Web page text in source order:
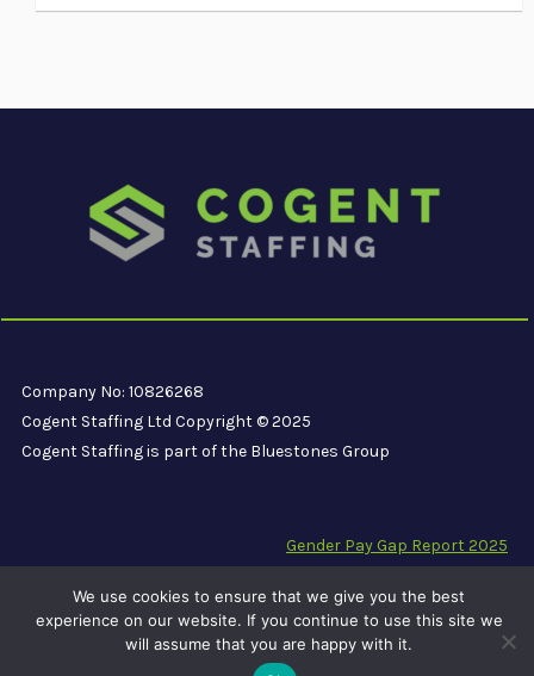
Company No: 10826268
Cogent Staffing Ltd Copyright © 2025
Cogent Staffing is part of the Bluestones Group
Gender Pay Gap Report 2025
Carbon Reduction Plan PPN 06/21
We use cookies to ensure that we give you the best
experience on our website. If you continue to use this site we
will assume that you are happy with it.